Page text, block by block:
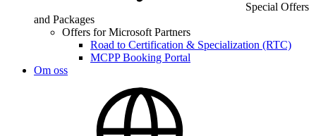
Special Offers
and Packages
Offers for Microsoft Partners
Road to Certification & Specialization (RTC)
MCPP Booking Portal
Om oss